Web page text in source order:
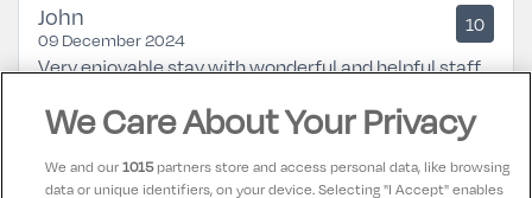
John
09 December 2024
10
Very enjoyable stay with wonderful and helpful staff
Siobhan
16 August 2024
Enjoying every minute of our stay staff friendly and
We Care About Your Privacy
We and our1015partners store and access personal data, like browsing
data or unique identifiers, on your device. Selecting "I Accept" enables